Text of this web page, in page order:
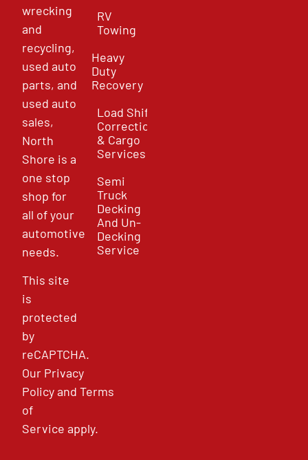
wrecking
and
recycling,
used auto
parts, and
used auto
sales,
North
Shore is a
one stop
shop for
all of your
automotive
needs.
This site
is
protected
by
reCAPTCHA.
Our Privacy
PolicyandTerms
of
Service apply.
RV
Towing
Heavy
Duty
Recovery
Load Shift
Correction
& Cargo
Services
Semi
Truck
Decking
And Un-
Decking
Service